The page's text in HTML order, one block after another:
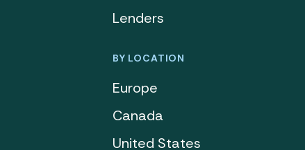
Lenders
BY LOCATION
Europe
Canada
United States